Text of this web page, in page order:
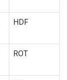
HDF
ROT